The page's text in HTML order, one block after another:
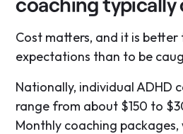
Cost matters, and it is
expectations than to be
Nationally, individual ADHD
range from about $150 to
Monthly coaching